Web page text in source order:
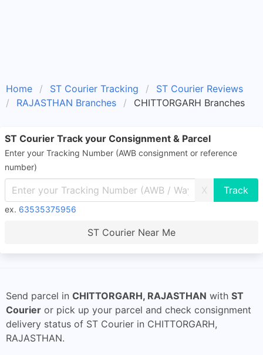
Home ST Courier Tracking
ST Courier Reviews
RAJASTHAN Branches
CHITTORGARH Branches
ST Courier Track your Consignment & Parcel
Enter your Tracking Number (AWB consignment or reference
number)
X
ex. 63535375956
ST Courier Near Me
Send parcel in CHITTORGARH, RAJASTHAN with ST
Courier or pick up your parcel and check consignment
delivery status of ST Courier in CHITTORGARH,
RAJASTHAN.